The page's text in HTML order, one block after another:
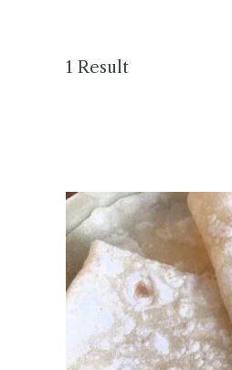
1 Result